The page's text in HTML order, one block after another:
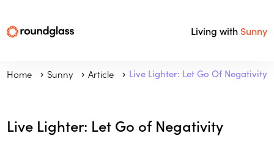
Living with Sunny
Home Sunny Article Live Lighter: Let Go Of Negativity
Live Lighter: Let Go of Negativity